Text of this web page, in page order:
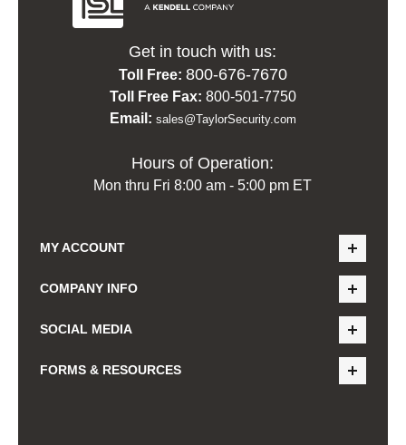
Get in touch with us:
Toll Free: 800-676-7670
Toll Free Fax: 800-501-7750
Email: sales@TaylorSecurity.com
Hours of Operation:
Mon thru Fri 8:00 am - 5:00 pm ET
MY ACCOUNT
COMPANY INFO
SOCIAL MEDIA
FORMS & RESOURCES